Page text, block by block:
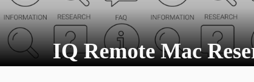
IQ Remote Mac